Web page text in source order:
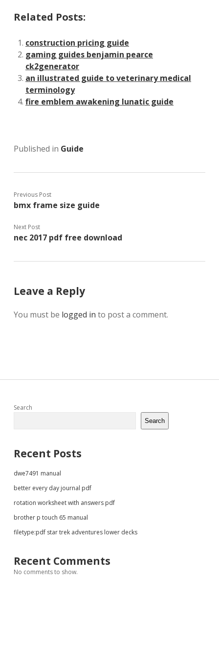
Related Posts:
construction pricing guide
gaming guides benjamin pearce
ck2generator
an illustrated guide to veterinary medical
terminology
fire emblem awakening lunatic guide
Published in Guide
Previous Post
bmx frame size guide
Next Post
nec 2017 pdf free download
Leave a Reply
You must be logged in to post a comment.
Sidebar
Search
Search
Recent Posts
dwe7491 manual
better every day journal pdf
rotation worksheet with answers pdf
brother p touch 65 manual
filetype:pdf star trek adventures lower decks
Recent Comments
No comments to show.